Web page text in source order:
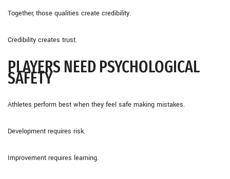
Together, those qualities create credibility.
Credibility creates trust.
PLAYERS NEED PSYCHOLOGICAL
SAFETY
Athletes perform best when they feel safe making mistakes.
Development requires risk.
Improvement requires learning.